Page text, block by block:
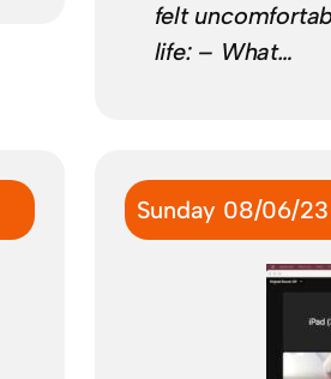
felt
life: – What…
Sunday 08/06/